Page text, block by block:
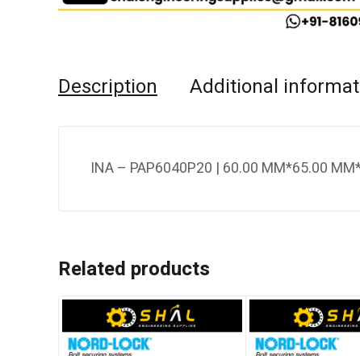
Description Additional
INA – PAP6040P20 | 60.00 MM*65.00
Related products